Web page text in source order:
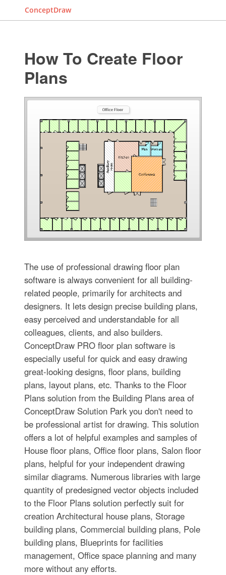
ConceptDraw
How To Create Floor
Plans
The use of professional drawing floor plan
software is always convenient for all building-
related people, primarily for architects and
designers. It lets design precise building plans,
easy perceived and understandable for all
colleagues, clients, and also builders.
ConceptDraw PRO floor plan software is
especially useful for quick and easy drawing
great-looking designs, floor plans, building
plans, layout plans, etc. Thanks to the Floor
Plans solution from the Building Plans area of
ConceptDraw Solution Park you don't need to
be professional artist for drawing. This solution
offers a lot of helpful examples and samples of
House floor plans, Office floor plans, Salon floor
plans, helpful for your independent drawing
similar diagrams. Numerous libraries with large
quantity of predesigned vector objects included
to the Floor Plans solution perfectly suit for
creation Architectural house plans, Storage
building plans, Commercial building plans, Pole
building plans, Blueprints for facilities
management, Office space planning and many
more without any efforts.